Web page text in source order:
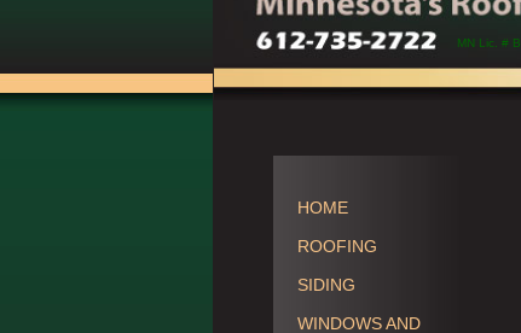
MN Lic. #
HOME
ROOFING
SIDING
WINDOWS AND